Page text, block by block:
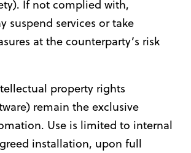
If not complied with,
suspend services or take
at the counterparty’s risk
property rights
remain the exclusive
Use is limited to internal
installation, upon full